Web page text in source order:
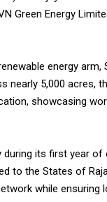
Green Energy
energy arm,
5,000 acres,
showcasing
its first year of
to the States of
while